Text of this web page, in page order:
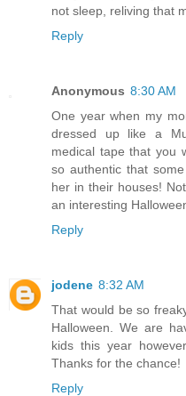
not sleep, reliving that
Reply
Anonymous 8:30 AM
One year when my
dressed up like a
medical tape that you
so authentic that
her in their houses!
an interesting
Reply
jodene 8:32 AM
That would be so
Halloween. We are
kids this year
Thanks for the chance!
Reply